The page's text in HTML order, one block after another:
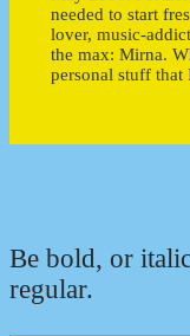
needed to start
lover, music-
the max: Mirna.
personal stuff that
Be bold, or
regular.